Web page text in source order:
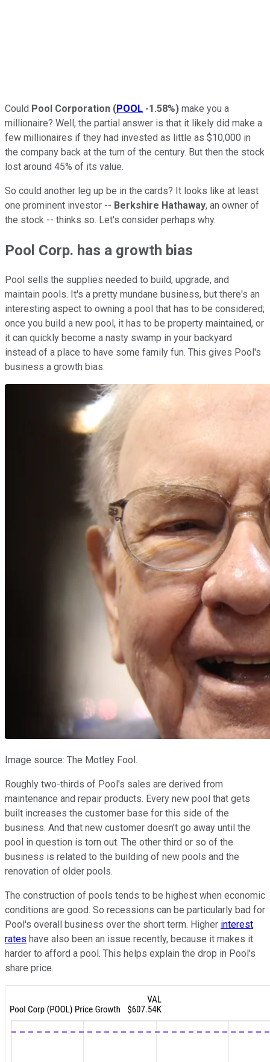
Could Pool Corporation (POOL -1.58%) make you a
millionaire? Well, the partial answer is that it likely did make a
few millionaires if they had invested as little as $10,000 in
the company back at the turn of the century. But then the stock
lost around 45% of its value.
So could another leg up be in the cards? It looks like at least
one prominent investor -- Berkshire Hathaway, an owner of
the stock -- thinks so. Let's consider perhaps why.
Pool Corp. has a growth bias
Pool sells the supplies needed to build, upgrade, and
maintain pools. It's a pretty mundane business, but there's an
interesting aspect to owning a pool that has to be considered;
once you build a new pool, it has to be property maintained, or
it can quickly become a nasty swamp in your backyard
instead of a place to have some family fun. This gives Pool's
business a growth bias.
Image source: The Motley Fool.
Roughly two-thirds of Pool's sales are derived from
maintenance and repair products. Every new pool that gets
built increases the customer base for this side of the
business. And that new customer doesn't go away until the
pool in question is torn out. The other third or so of the
business is related to the building of new pools and the
renovation of older pools.
The construction of pools tends to be highest when economic
conditions are good. So recessions can be particularly bad for
Pool's overall business over the short term. Higher interest
rates have also been an issue recently, because it makes it
harder to afford a pool. This helps explain the drop in Pool's
share price.